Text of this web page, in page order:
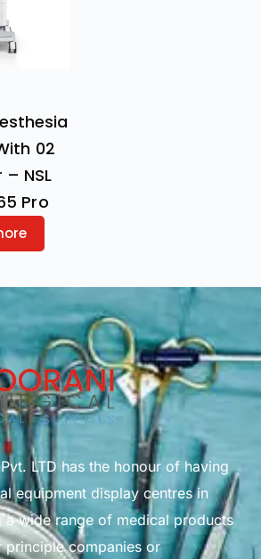
02
NSL
Pro
LTD has the honour of having
equipment display centres in
a wide range of medical products
principle companies or